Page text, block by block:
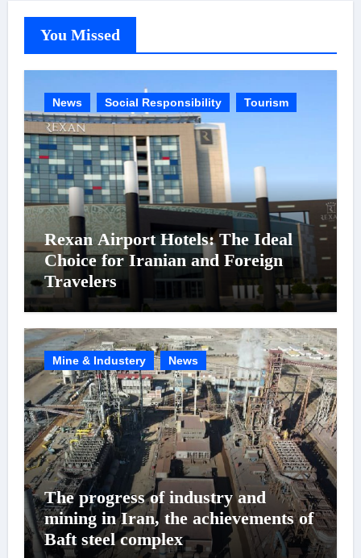
You Missed
News Social Responsibility Tourism
Rexan Airport Hotels: The Ideal
Choice for Iranian and Foreign
Travelers
Mine & Industery News
The progress of industry and
mining in Iran, the achievements of
Baft steel complex